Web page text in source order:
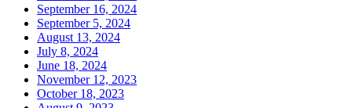
September 16, 2024
September 5, 2024
August 13, 2024
July 8, 2024
June 18, 2024
November 12, 2023
October 18, 2023